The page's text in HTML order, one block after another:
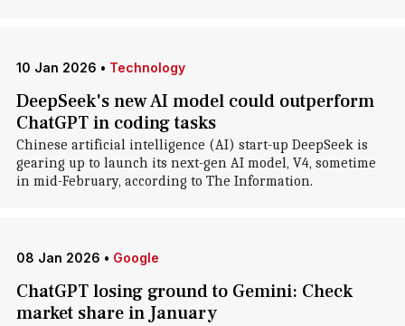
10 Jan 2026 • Technology
DeepSeek's new AI model could outperform
ChatGPT in coding tasks
Chinese artificial intelligence (AI) start-up DeepSeek is
gearing up to launch its next-gen AI model, V4, sometime
in mid-February, according to The Information.
08 Jan 2026 • Google
ChatGPT losing ground to Gemini: Check
market share in January